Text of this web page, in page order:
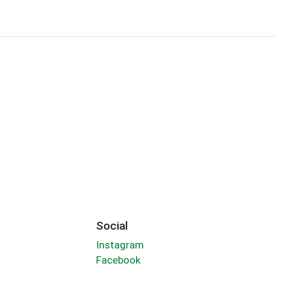
Social
Instagram
Facebook